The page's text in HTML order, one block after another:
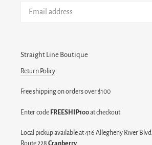
Straight Line Boutique
Return Policy
Free shipping on orders over $100
Enter code FREESHIP100at checkout
Local pickup available at 416 Allegheny River Blvd
Route 228 Cranberry